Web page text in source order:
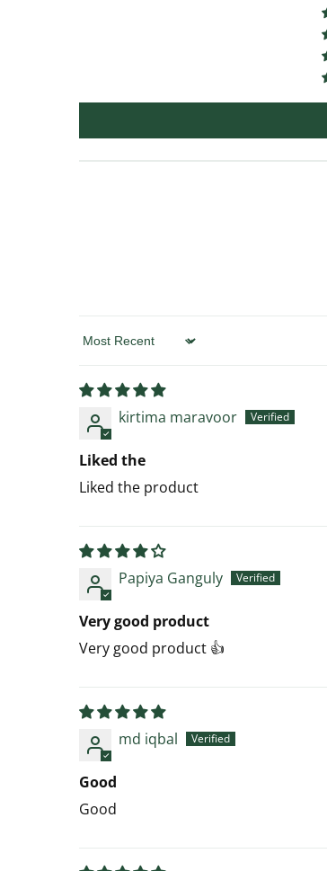
Sort by
kirtima maravoor
Liked the
Liked the product
Papiya Ganguly
Very good product
Very good product 👍
md iqbal
Good
Good